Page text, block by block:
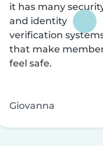
it has many
and identity
verification
that make
feel safe.
Giovanna